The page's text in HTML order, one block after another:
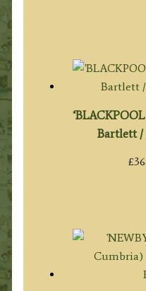
Bartlett /
£